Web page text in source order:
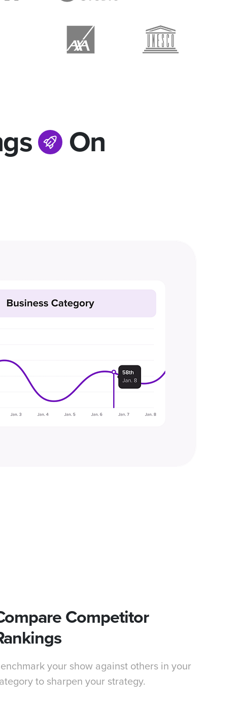
On
Competitor
your show against others in your
to sharpen your strategy.